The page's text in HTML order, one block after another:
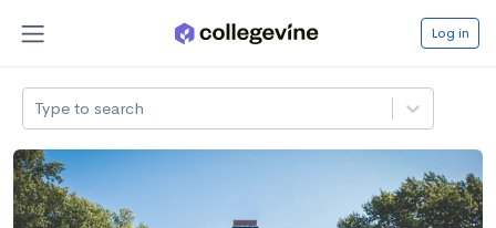
Log in
Type to search